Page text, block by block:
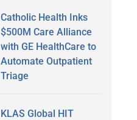
Catholic Health Inks
$500M Care Alliance
with GE HealthCare to
Automate Outpatient
Triage
KLAS Global HIT